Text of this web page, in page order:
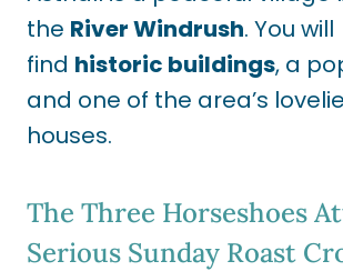
the River Windrush. You will
find historic buildings, a
and one of the area’s
houses.
The Three Horseshoes
Serious Sunday Roast